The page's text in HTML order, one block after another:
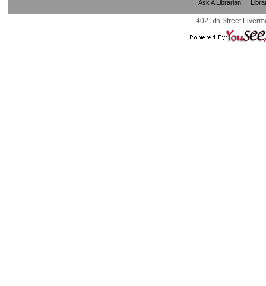
Ask A Librarian
402 5th Street